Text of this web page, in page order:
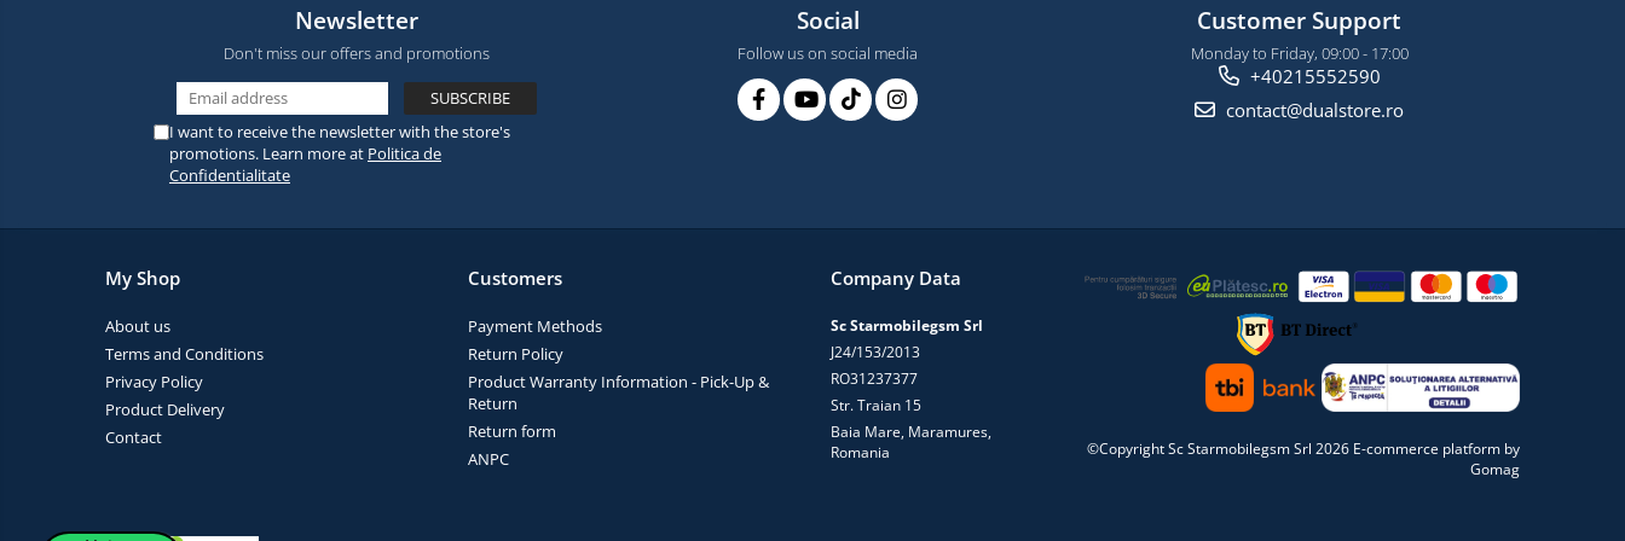
Newsletter
Don't miss our offers and promotions
I want to receive the newsletter with the store's
promotions. Learn more at Politica de
Confidentialitate
Social
Follow us on social media
Customer Support
Monday to Friday, 09:00 - 17:00
+40215552590
contact@dualstore.ro
My Shop
About us
Terms and Conditions
Privacy Policy
Product Delivery
Contact
Customers
Payment Methods
Return Policy
Product Warranty Information - Pick-Up &
Return
Return form
ANPC
Company Data
Sc Starmobilegsm Srl
J24/153/2013
RO31237377
Str. Traian 15
Baia Mare, Maramures,
Romania
©Copyright Sc Starmobilegsm Srl 2026 E-commerce platform by
Gomag